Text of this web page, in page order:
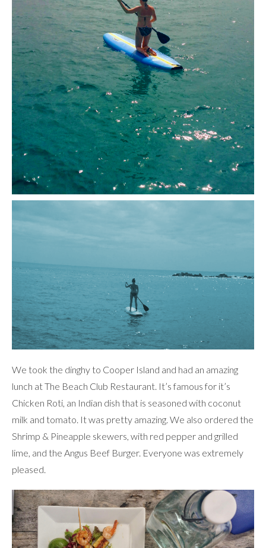
We took the dinghy to Cooper Island and had an amazing
lunch at The Beach Club Restaurant. It’s famous for it’s
Chicken Roti, an Indian dish that is seasoned with coconut
milk and tomato. It was pretty amazing. We also ordered the
Shrimp & Pineapple skewers, with red pepper and grilled
lime, and the Angus Beef Burger. Everyone was extremely
pleased.